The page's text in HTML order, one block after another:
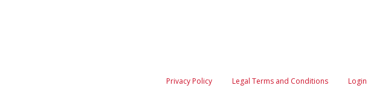
Privacy Policy Legal Terms and Conditions Login